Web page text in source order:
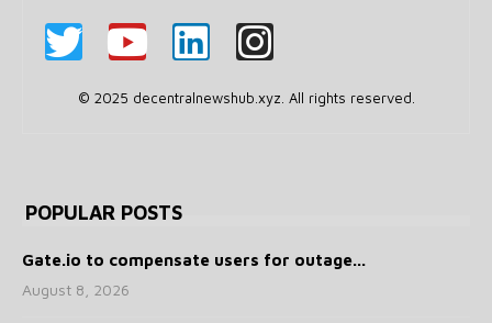
© 2025 decentralnewshub.xyz. All rights reserved.
POPULAR POSTS
Gate.io to compensate users for outage...
August 8, 2026